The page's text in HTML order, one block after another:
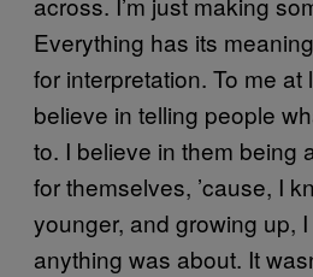
Everything has its
for interpretation. To me at
believe in telling people
to. I believe in them being
for themselves, ’cause, I
younger, and growing up,
anything was about. It